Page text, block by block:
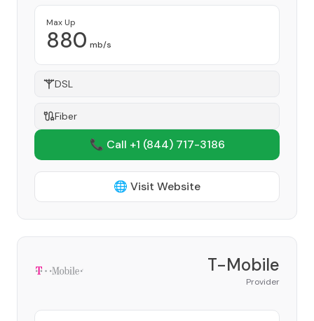
Max Up
880 mb/s
DSL
Fiber
📞 Call +1 (844) 717-3186
🌐 Visit Website
T-Mobile
Provider